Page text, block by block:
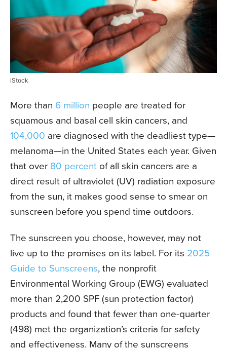
iStock
More than 6 million people are treated for
squamous and basal cell skin cancers, and
104,000 are diagnosed with the deadliest type—
melanoma—in the United States each year. Given
that over 80 percent of all skin cancers are a
direct result of ultraviolet (UV) radiation exposure
from the sun, it makes good sense to smear on
sunscreen before you spend time outdoors.
The sunscreen you choose, however, may not
live up to the promises on its label. For its 2025
Guide to Sunscreens, the nonprofit
Environmental Working Group (EWG) evaluated
more than 2,200 SPF (sun protection factor)
products and found that fewer than one-quarter
(498) met the organization’s criteria for safety
and effectiveness. Many of the sunscreens